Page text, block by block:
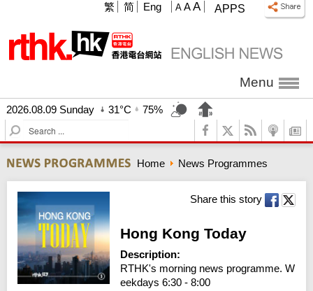
APPS
A A A
繁 简 Eng
Menu
2026.08.09 Sunday 31°C
75%
S
e
r
c
h
Home News Programmes
Share this story
Hong Kong Today
Description:
RTHK's morning news programme. W
eekdays 6:30 - 8:00